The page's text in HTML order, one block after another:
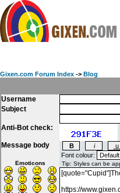
FAQ
Contact
My Snipes
Gixen.com Forum Index -> Blog
Username
Subject
Anti-Bot check:
Message body
Emoticons
Font colour: